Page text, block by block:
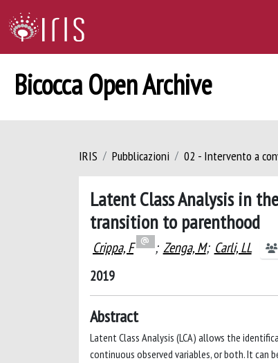
Bicocca Open Archive
IRIS Pubblicazioni 02 - Intervento a
Latent Class Analysis in
transition to parenthood
Crippa, F ; Zenga, M; Carli, LL
2019
Abstract
Latent Class Analysis (LCA) allows the
continuous observed variables, or both. It